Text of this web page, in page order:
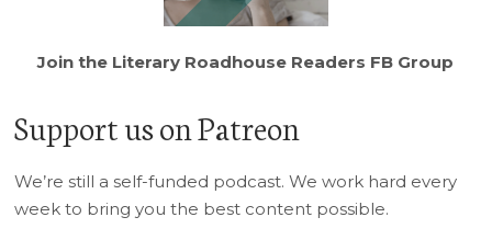
Join the Literary Roadhouse Readers FB Group
Support us on Patreon
We’re still a self-funded podcast. We work hard every
week to bring you the best content possible.